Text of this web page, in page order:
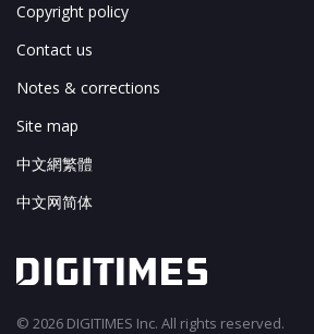
Copyright policy
Contact us
Notes & corrections
Site map
中文網繁體
中文网简体
© 2026 DIGITIMES Inc. All rights reserved.